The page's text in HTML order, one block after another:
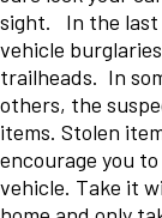
sight. In the last
vehicle
trailheads. In
others, the
items. Stolen
encourage you
vehicle. Take it